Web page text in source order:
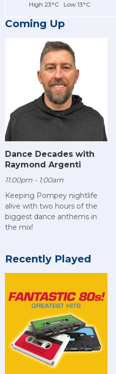
High 23°C Low 13°C
Coming Up
Dance Decades with
Raymond Argenti
11:00pm - 1:00am
Keeping Pompey nightlife
alive with two hours of the
biggest dance anthems in
the mix!
Recently Played